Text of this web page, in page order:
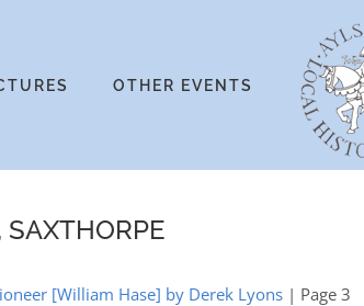
OTHER EVENTS
SAXTHORPE
[William Hase] by Derek Lyons | Page 3